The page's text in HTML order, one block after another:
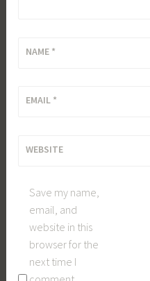
NAME *
EMAIL *
WEBSITE
Save my name,
email, and
website in this
browser for the
next time I